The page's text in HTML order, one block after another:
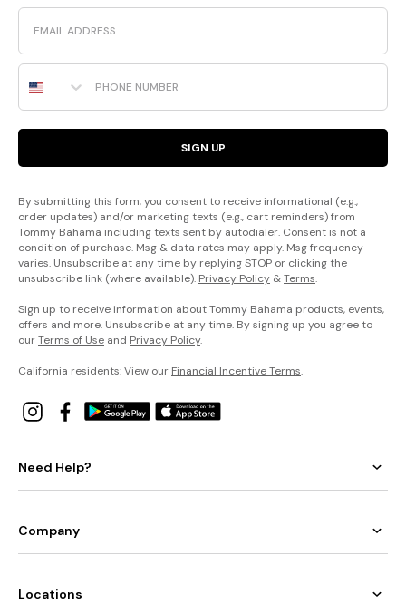
Email
Phone Number
SIGN UP
By submitting this form, you consent to receive informational (e.g.,
order updates) and/or marketing texts (e.g., cart reminders) from
Tommy Bahama including texts sent by autodialer. Consent is not a
condition of purchase. Msg & data rates may apply. Msg frequency
varies. Unsubscribe at any time by replying STOP or clicking the
unsubscribe link (where available). Privacy Policy &Terms.
Sign up to receive information about Tommy Bahama products, events,
offers and more. Unsubscribe at any time. By signing up you agree to
ourTerms of Use and Privacy Policy.
California residents: View our Financial Incentive Terms.
Need Help?
Company
Locations